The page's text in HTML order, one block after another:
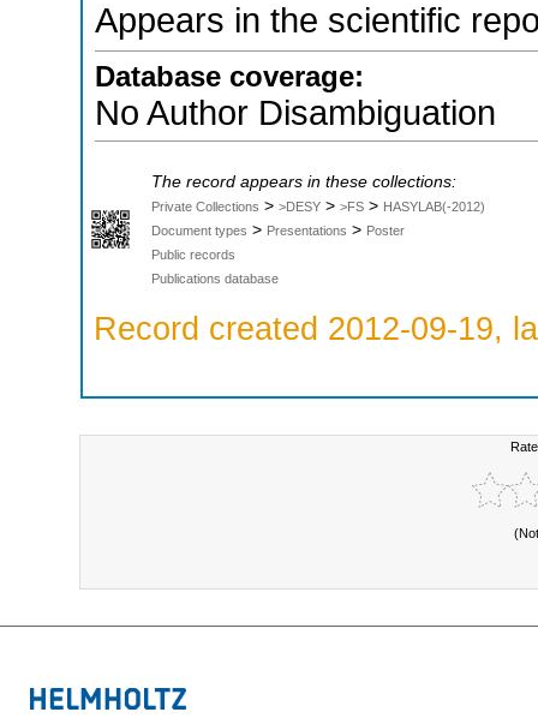
Appears in the scientific
Database coverage:
No Author Disambiguation
The record appears in these collections:
Private Collections > >DESY > >FS > HASYLAB(-2012)
Document types > Presentations > Poster
Public records
Publications database
Record created 2012-09-19,